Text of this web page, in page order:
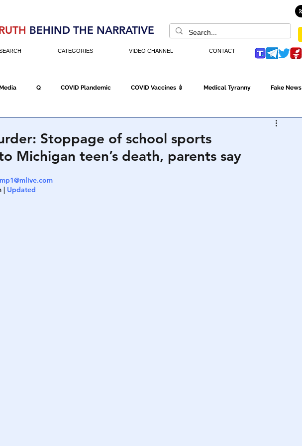
BEHIND THE NARRATIVE
CATEGORIES VIDEO CHANNEL CONTACT
Q COVID Plandemic COVID Vaccines 💉 Medical Tyranny Fake News
Stoppage of school sports
Michigan teen’s death, parents say
| Updated